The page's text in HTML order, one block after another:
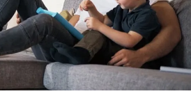
way.
HANDBOOK